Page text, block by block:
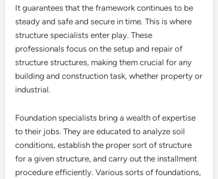
It guarantees that the framework continues to be
steady and safe and secure in time. This is where
structure specialists enter play. These
professionals focus on the setup and repair of
structure structures, making them crucial for any
building and construction task, whether property or
industrial.
Foundation specialists bring a wealth of expertise
to their jobs. They are educated to analyze soil
conditions, establish the proper sort of structure
for a given structure, and carry out the installment
procedure efficiently. Various sorts of foundations,